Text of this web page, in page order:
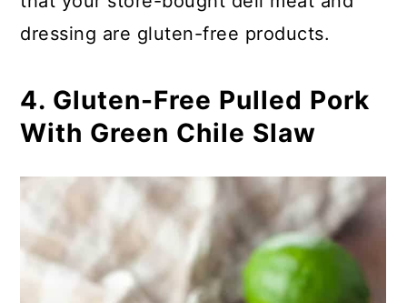
dressing are gluten-free products.
4. Gluten-Free Pulled Pork
With Green Chile Slaw